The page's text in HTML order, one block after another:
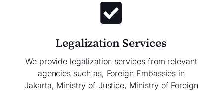
Legalization Services
We provide legalization services from relevant
agencies such as, Foreign Embassies in
Jakarta, Ministry of Justice, Ministry of Foreign